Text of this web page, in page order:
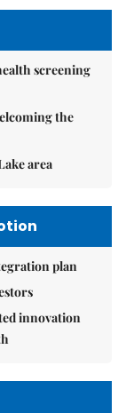
screening
the
area
plan
innovation